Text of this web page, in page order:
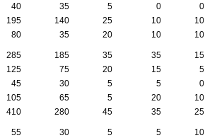
40 35 5 0
0
195 140 25 10
10
80 35 20 10 10
285 185 35 35
15
125 75 20 15
5
45 30 5 5
0
105 65 5 20
10
410 280 45 35 25
55 30 5 5
10